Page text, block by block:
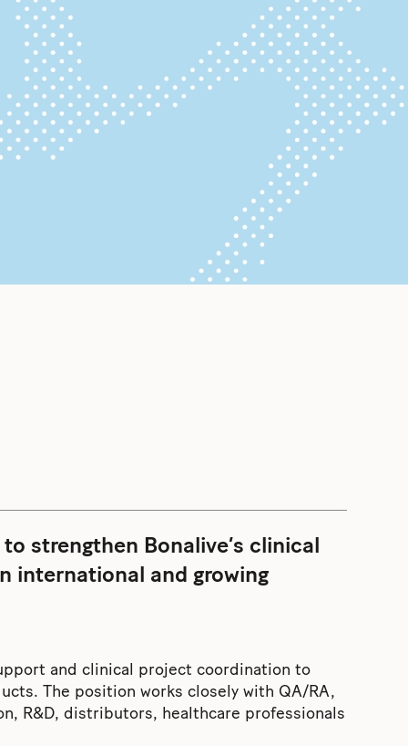
strengthen Bonalive’s clinical
international and growing
and clinical project coordination to
The position works closely with QA/RA,
R&D, distributors, healthcare professionals